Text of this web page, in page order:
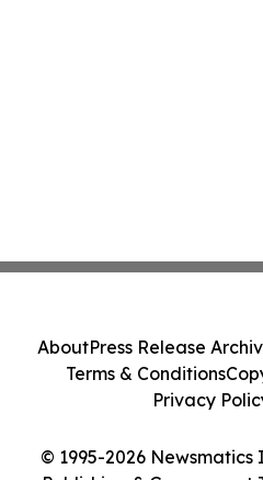
© 1995-2026
AboutPress Release
Terms & Conditions
Privacy